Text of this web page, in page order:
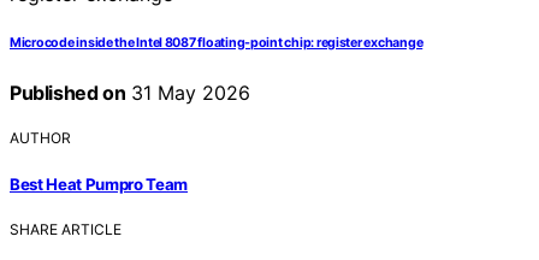
Microcode inside the Intel 8087 floating-point chip: register exchange
Published on 31 May 2026
AUTHOR
Best Heat Pumpro Team
SHARE ARTICLE